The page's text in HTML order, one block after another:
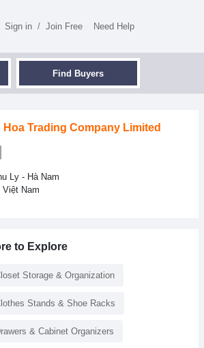
Sign in / Join Free Need Help
Find Buyers
Hoa Trading Company Limited
Ly - Hà Nam
Việt Nam
to Explore
Storage & Organization
Stands & Shoe Racks
& Cabinet Organizers